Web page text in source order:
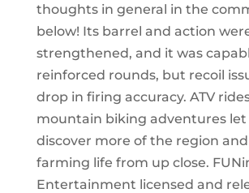
thoughts in general in the
below! Its barrel and action
strengthened, and it was
reinforced rounds, but recoil
drop in firing accuracy. ATV
mountain biking adventures let
discover more of the region
farming life from up close.
Entertainment licensed and